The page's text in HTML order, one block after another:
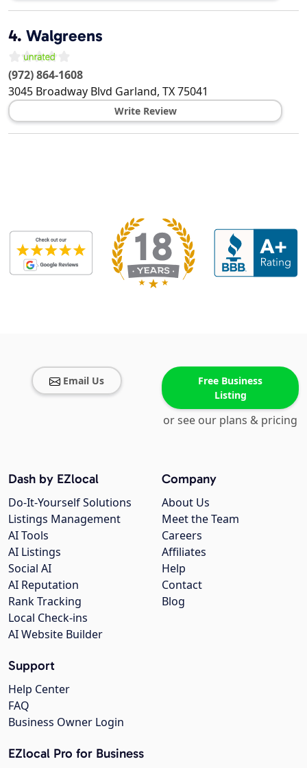
4. Walgreens
(972) 864-1608
3045 Broadway Blvd Garland, TX75041
Write Review
Email Us
Free Business
Listing
or see our plans & pricing
Company
About Us
Meet the Team
Careers
Affiliates
Help
Contact
Blog
Dash by EZlocal
Do-It-Yourself Solutions
Listings Management
AI Tools
AI Listings
Social AI
AI Reputation
Rank Tracking
Local Check-ins
AI Website Builder
Support
Help Center
FAQ
Business Owner Login
EZlocal Pro for Business